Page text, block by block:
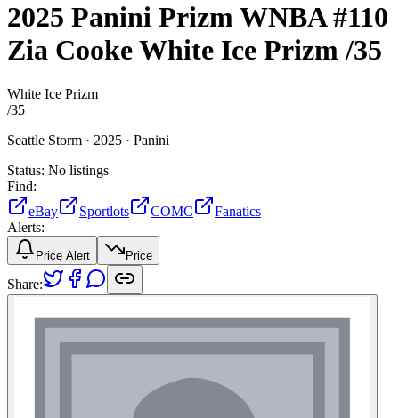
2025 Panini Prizm WNBA#110
Zia CookeWhite Ice Prizm/35
White Ice Prizm
/35
Seattle Storm · 2025 · Panini
Status: No listings
Find:
eBay
Sportlots COMC
Fanatics
Alerts:
Price Alert Price
Share: